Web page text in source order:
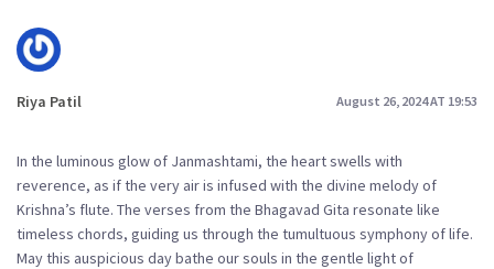
Riya Patil August 26, 2024 AT 19:53
In the luminous glow of Janmashtami, the heart swells with
reverence, as if the very air is infused with the divine melody of
Krishna’s flute. The verses from the Bhagavad Gita resonate like
timeless chords, guiding us through the tumultuous symphony of life.
May this auspicious day bathe our souls in the gentle light of